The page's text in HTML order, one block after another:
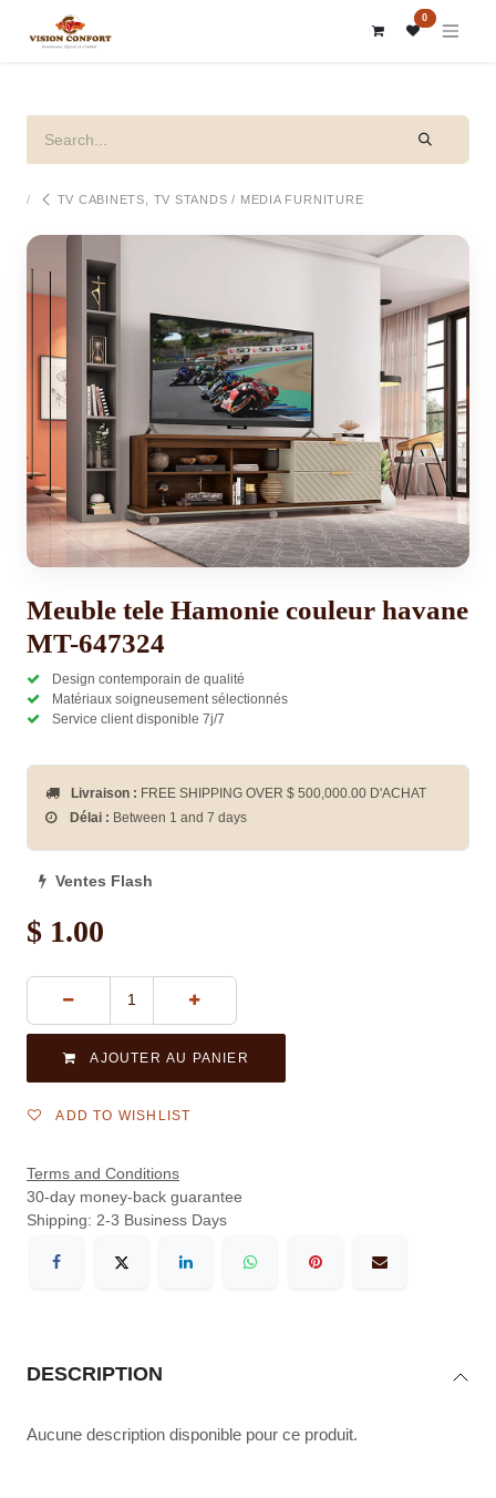
0
TV CABINETS, TV STANDS / MEDIA FURNITURE
Meuble tele Hamonie couleur havane
MT-647324
Design contemporain de qualité
Matériaux soigneusement sélectionnés
Service client disponible 7j/7
Livraison : FREE SHIPPING OVER $ 500,000.00 D'ACHAT
Délai : Between 1 and 7 days
Ventes Flash
$ 1.00
AJOUTER AU PANIER
ADD TO WISHLIST
Terms and Conditions
30-day money-back guarantee
Shipping: 2-3 Business Days
DESCRIPTION
Aucune description disponible pour ce produit.